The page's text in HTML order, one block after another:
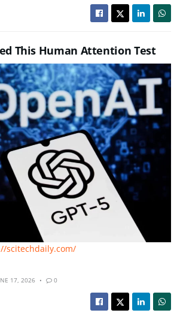
This Human Attention Test
scitechdaily.com/
17, 2026 0